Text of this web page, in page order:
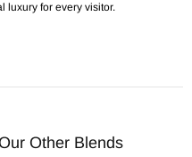
luxury for every visitor.
Other Blends